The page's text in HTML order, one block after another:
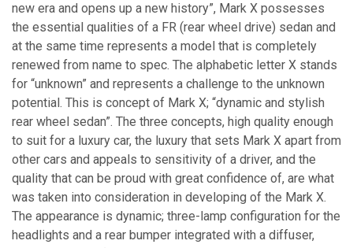
new era and opens up a new history”, Mark X possesses
the essential qualities of a FR (rear wheel drive) sedan and
at the same time represents a model that is completely
renewed from name to spec. The alphabetic letter X stands
for “unknown” and represents a challenge to the unknown
potential. This is concept of Mark X; “dynamic and stylish
rear wheel sedan”. The three concepts, high quality enough
to suit for a luxury car, the luxury that sets Mark X apart from
other cars and appeals to sensitivity of a driver, and the
quality that can be proud with great confidence of, are what
was taken into consideration in developing of the Mark X.
The appearance is dynamic; three-lamp configuration for the
headlights and a rear bumper integrated with a diffuser,